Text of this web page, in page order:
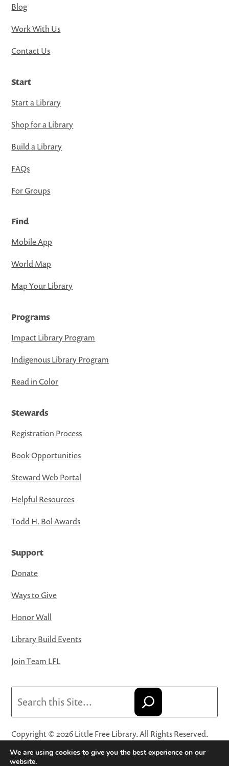
Blog
Work With Us
Contact Us
Start
Start a Library
Shop for a Library
Build a Library
FAQs
For Groups
Find
Mobile App
World Map
Map Your Library
Programs
Impact Library Program
Indigenous Library Program
Read in Color
Stewards
Registration Process
Book Opportunities
Steward Web Portal
Helpful Resources
Todd H. Bol Awards
Support
Donate
Ways to Give
Honor Wall
Library Build Events
Join Team LFL
Copyright © 2026 Little Free Library. All Rights Reserved.
Little Free Library® and its logo are registered trademarks
of Little Free Library, a 501(c)(3) nonprofit organization.
We are using cookies to give you the best experience on our
website.